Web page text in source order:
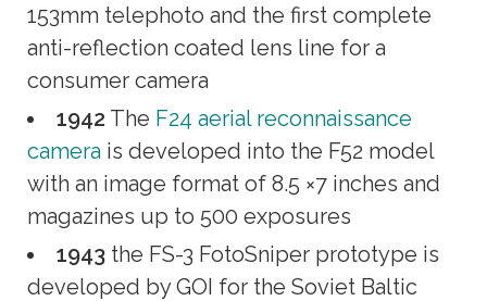
153mm telephoto and the first complete
anti-reflection coated lens line for a
consumer camera
1942 The F24 aerial reconnaissance
camera is developed into the F52 model
with an image format of 8.5 ×7 inches and
magazines up to 500 exposures
1943 the FS-3 FotoSniper prototype is
developed by GOI for the Soviet Baltic